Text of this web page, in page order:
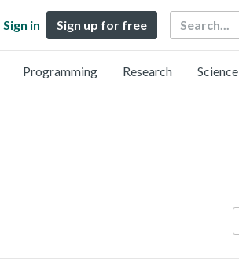
Sign in Sign up for free Search
Programming Research Science